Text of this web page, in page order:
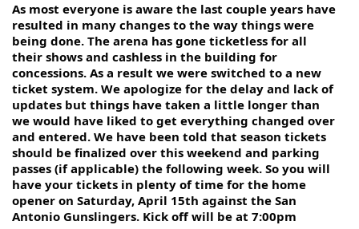
As most everyone is aware the last couple years have
resulted in many changes to the way things were
being done. The arena has gone ticketless for all
their shows and cashless in the building for
concessions. As a result we were switched to a new
ticket system. We apologize for the delay and lack of
updates but things have taken a little longer than
we would have liked to get everything changed over
and entered. We have been told that season tickets
should be finalized over this weekend and parking
passes (if applicable) the following week. So you will
have your tickets in plenty of time for the home
opener on Saturday, April 15th against the San
Antonio Gunslingers. Kick off will be at 7:00pm